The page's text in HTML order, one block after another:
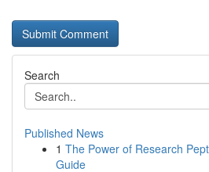
Search
Published News
1 The Power of Research
Guide